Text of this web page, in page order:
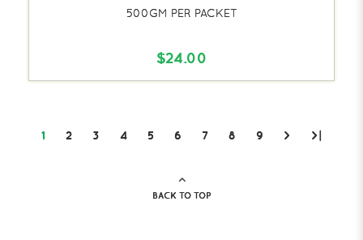
500GM PER PACKET
$24.00
1 2 3 4 5 6 7 8 9 > >|
BACK TO TOP